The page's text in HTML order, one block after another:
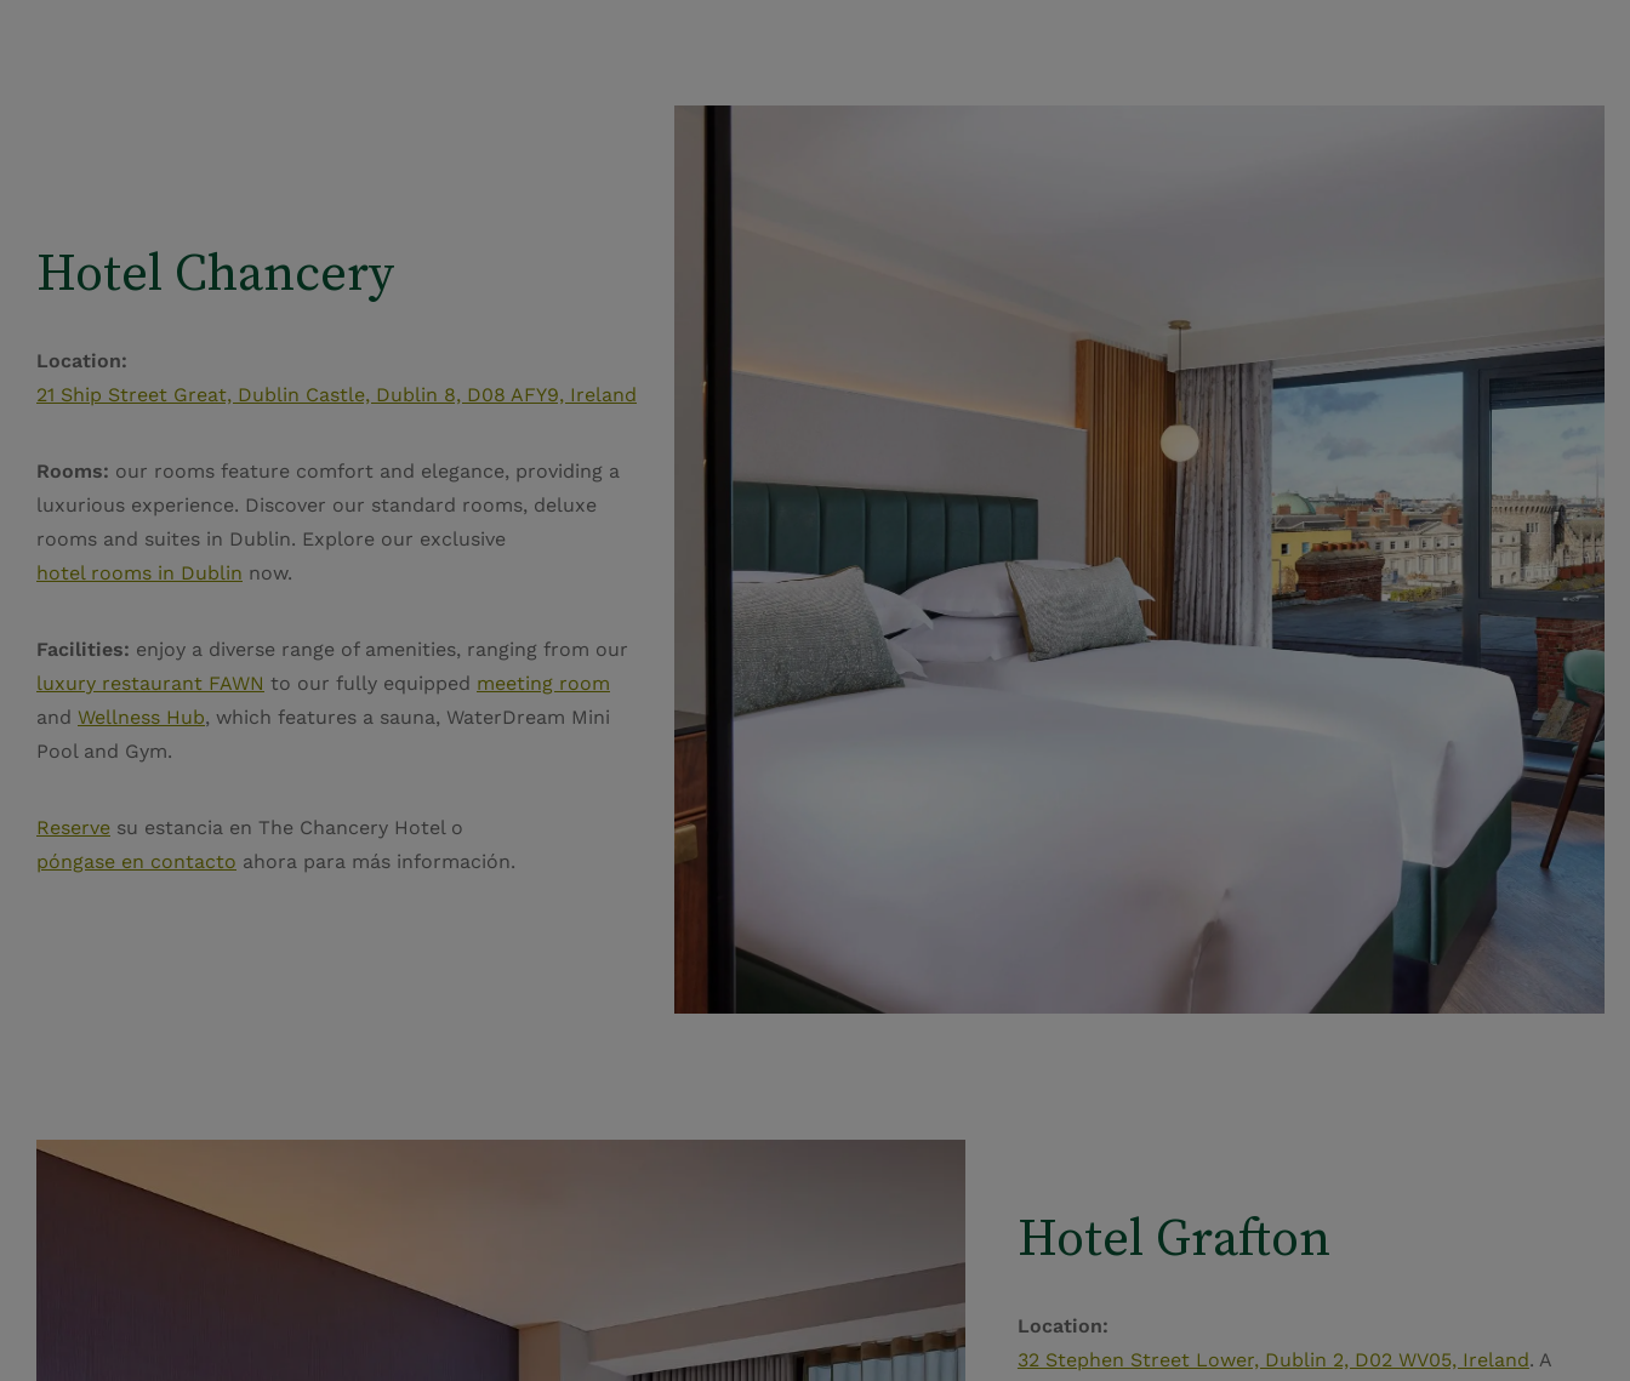
Hotel Chancery
Location:
21 Ship Street Great, Dublin Castle, Dublin 8, D08 AFY9, Ireland
Rooms: our rooms feature comfort and elegance, providing a
luxurious experience. Discover our standard rooms, deluxe
rooms and suites in Dublin. Explore our exclusive
hotel rooms in Dublin now.
Facilities: enjoy a diverse range of amenities, ranging from our
luxury restaurant FAWN to our fully equipped meeting room
and Wellness Hub, which features a sauna, WaterDream Mini
Pool and Gym.
Reserve su estancia en The Chancery Hotel o
póngase en contacto ahora para más información.
Hotel Grafton
Location:
32 Stephen Street Lower, Dublin 2, D02 WV05, Ireland. A